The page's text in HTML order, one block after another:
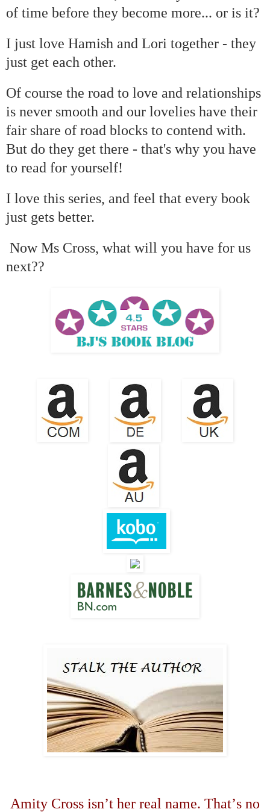
of time before they become more... or is it?
I just love Hamish and Lori together - they
just get each other.
Of course the road to love and relationships
is never smooth and our lovelies have their
fair share of road blocks to contend with.
But do they get there - that's why you have
to read for yourself!
I love this series, and feel that every book
just gets better.
Now Ms Cross, what will you have for us
next??
Amity Cross isn’t her real name. That’s no